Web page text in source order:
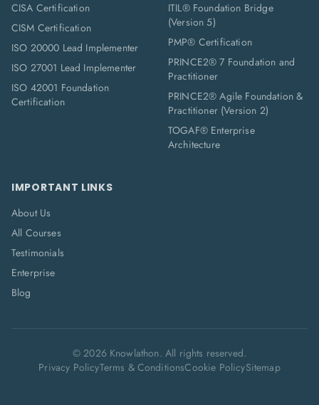
CISA Certification
CISM Certification
ISO 20000 Lead Implementer
ISO 27001 Lead Implementer
ISO 42001 Foundation
Certification
ITIL® Foundation Bridge
(Version 5)
PMP® Certification
PRINCE2® 7 Foundation and
Practitioner
PRINCE2® Agile Foundation &
Practitioner (Version 2)
TOGAF® Enterprise
Architecture
IMPORTANT LINKS
About Us
All Courses
Testimonials
Enterprise
Blog
©2026Knowlathon. All rights reserved.
Privacy PolicyTerms & ConditionsCookie PolicySitemap